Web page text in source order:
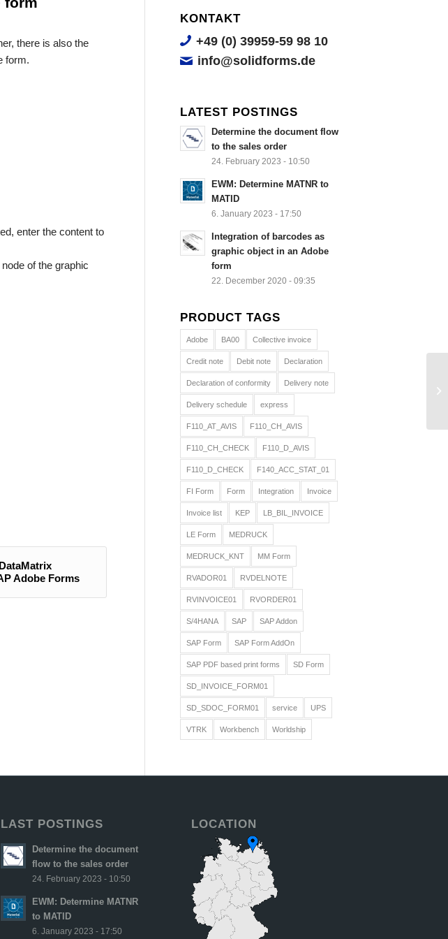
there is also the
form.
enter the content to
of the graphic
Adobe Forms
KONTAKT
+49 (0) 39959-59 98 10
info@solidforms.de
LATEST POSTINGS
Determine the document flow
to the sales order
24. February 2023 - 10:50
EWM: Determine MATNR to
MATID
6. January 2023 - 17:50
Integration of barcodes as
graphic object in an Adobe
form
22. December 2020 - 09:35
PRODUCT TAGS
Adobe BA00 Collective invoice
Credit note Debit note Declaration
Declaration of conformity Delivery note
Delivery schedule express
F110_AT_AVIS F110_CH_AVIS
F110_CH_CHECK F110_D_AVIS
F110_D_CHECK F140_ACC_STAT_01
FI Form Form Integration Invoice
Invoice list KEP LB_BIL_INVOICE
LE Form MEDRUCK
MEDRUCK_KNT MM Form
RVADOR01 RVDELNOTE
RVINVOICE01 RVORDER01
S/4HANA SAP SAP Addon
SAP Form SAP Form AddOn
SAP PDF based print forms SD Form
SD_INVOICE_FORM01
SD_SDOC_FORM01 service UPS
VTRK Workbench Worldship
LAST POSTINGS
Determine the document
flow to the sales order
24. February 2023 - 10:50
EWM: Determine MATNR
to MATID
6. January 2023 - 17:50
LOCATION